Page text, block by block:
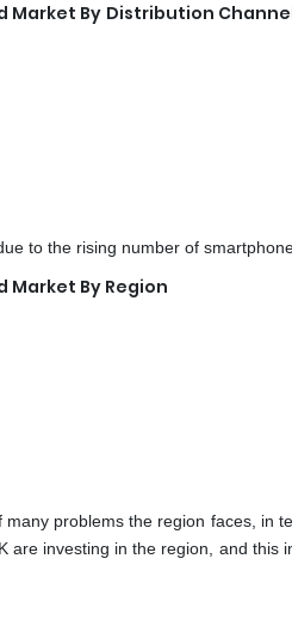
Market By Distribution
to the rising number of
Market By Region
problems the region faces, in
are investing in the region, and